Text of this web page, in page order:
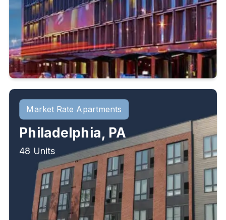
Market Rate Apartments
Philadelphia, PA
48 Units